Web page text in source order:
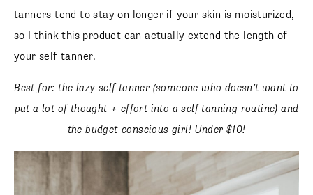
tanners tend to stay on longer if your skin is moisturized,
so I think this product can actually extend the length of
your self tanner.
Best for: the lazy self tanner (someone who doesn’t want to
put a lot of thought + effort into a self tanning routine) and
the budget-conscious girl! Under $10!